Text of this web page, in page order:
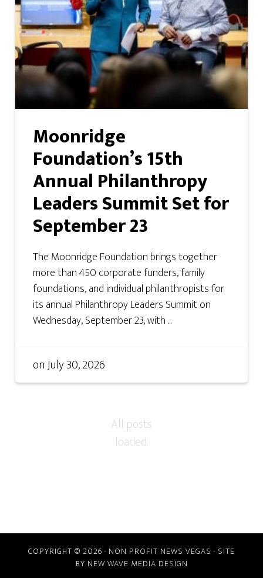
Moonridge
Foundation’s 15th
Annual Philanthropy
Leaders Summit Set for
September 23
The Moonridge Foundation brings together
more than 450 corporate funders, family
foundations, and individual philanthropists for
its annual Philanthropy Leaders Summit on
Wednesday, September 23, with ...
onJuly 30, 2026
COPYRIGHT © 2026 · NON PROFIT NEWS VEGAS · SITE
BY NEW WAVE MEDIA DESIGN